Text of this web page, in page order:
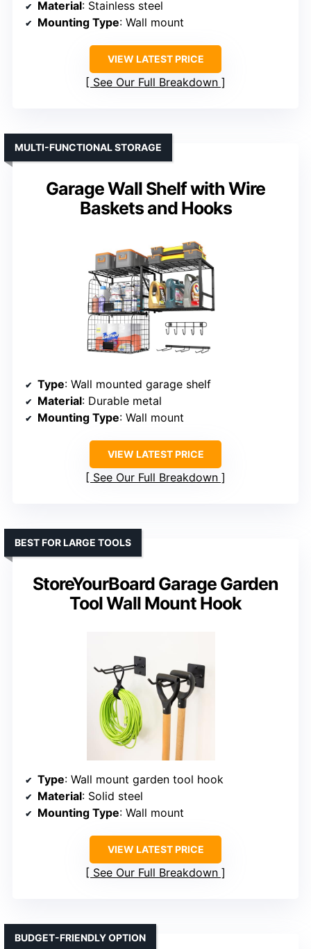
Material: Stainless steel
Mounting Type: Wall mount
VIEW LATEST PRICE
See Our Full Breakdown
Garage Wall Shelf with Wire
Baskets and Hooks
MULTI-FUNCTIONAL STORAGE
Type: Wall mounted garage shelf
Material: Durable metal
Mounting Type: Wall mount
VIEW LATEST PRICE
See Our Full Breakdown
StoreYourBoard Garage Garden
Tool Wall Mount Hook
BEST FOR LARGE TOOLS
Type: Wall mount garden tool hook
Material: Solid steel
Mounting Type: Wall mount
VIEW LATEST PRICE
See Our Full Breakdown
BUDGET-FRIENDLY OPTION